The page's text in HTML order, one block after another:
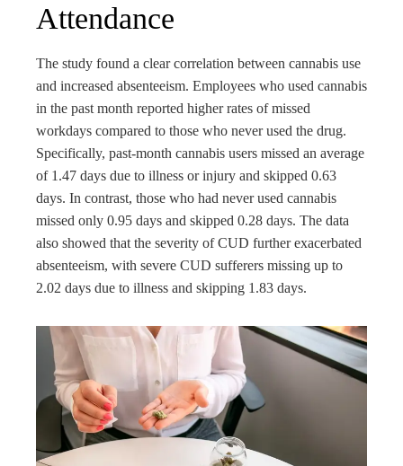
Attendance
The study found a clear correlation between cannabis use
and increased absenteeism. Employees who used cannabis
in the past month reported higher rates of missed
workdays compared to those who never used the drug.
Specifically, past-month cannabis users missed an average
of 1.47 days due to illness or injury and skipped 0.63
days. In contrast, those who had never used cannabis
missed only 0.95 days and skipped 0.28 days. The data
also showed that the severity of CUD further exacerbated
absenteeism, with severe CUD sufferers missing up to
2.02 days due to illness and skipping 1.83 days.